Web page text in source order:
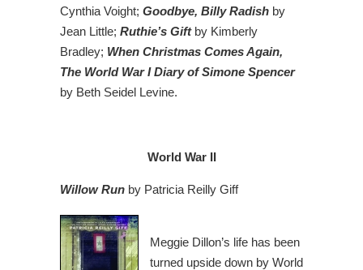
Cynthia Voight; Goodbye, Billy Radish by
Jean Little; Ruthie’s Giftby Kimberly
Bradley; When Christmas Comes Again,
The World War I Diary of Simone Spencer
by Beth Seidel Levine.
World War II
Willow Run by Patricia Reilly Giff
Meggie Dillon’s life has been
turned upside down by World